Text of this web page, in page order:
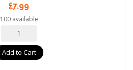
£7.99
100 available
Add to Cart